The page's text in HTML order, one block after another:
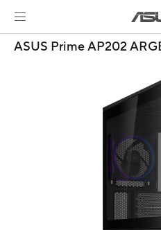
ASUS Prime AP202